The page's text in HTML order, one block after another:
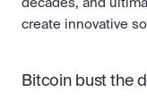
decades, and
create innovative
Bitcoin bust the